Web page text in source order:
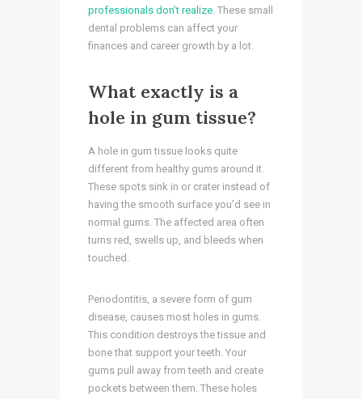
professionals don’t realize. These small
dental problems can affect your
finances and career growth by a lot.
What exactly is a
hole in gum tissue?
A hole in gum tissue looks quite
different from healthy gums around it.
These spots sink in or crater instead of
having the smooth surface you’d see in
normal gums. The affected area often
turns red, swells up, and bleeds when
touched.
Periodontitis, a severe form of gum
disease, causes most holes in gums.
This condition destroys the tissue and
bone that support your teeth. Your
gums pull away from teeth and create
pockets between them. These holes